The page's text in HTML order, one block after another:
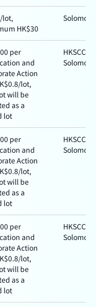
lot,
HK$30
Solomon
per
and
Action
lot,
will be
as a
lot
HKSCC
Solomon
per
and
Action
lot,
will be
as a
lot
HKSCC
Solomon
per
and
Action
lot,
will be
as a
lot
HKSCC
Solomon